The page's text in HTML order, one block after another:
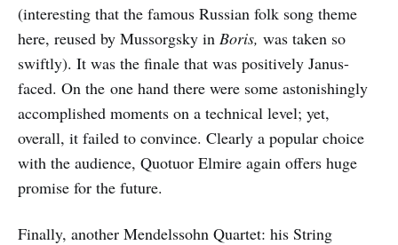
(interesting that the famous Russian folk song theme
here, reused by Mussorgsky in Boris, was taken so
swiftly). It was the finale that was positively Janus-
faced. On the one hand there were some astonishingly
accomplished moments on a technical level; yet,
overall, it failed to convince. Clearly a popular choice
with the audience, Quotuor Elmire again offers huge
promise for the future.
Finally, another Mendelssohn Quartet: his String